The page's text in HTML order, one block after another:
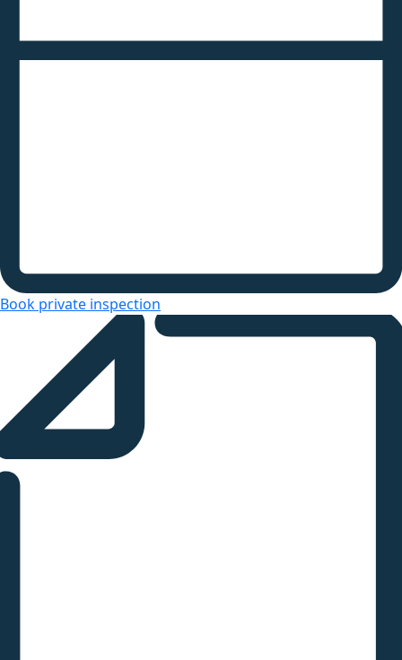
Book private inspection